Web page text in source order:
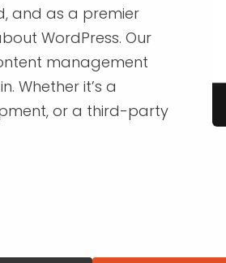
and as a premier
WordPress. Our
management
Whether it’s a
or a third-party